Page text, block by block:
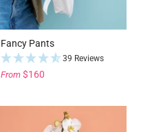
Fancy Pants
39 Reviews
From $160